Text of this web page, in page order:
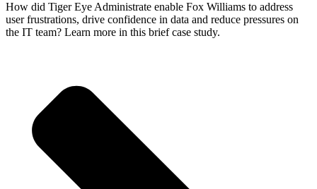
How did Tiger Eye Administrate enable Fox Williams to address
user frustrations, drive confidence in data and reduce pressures on
the IT team? Learn more in this brief case study.